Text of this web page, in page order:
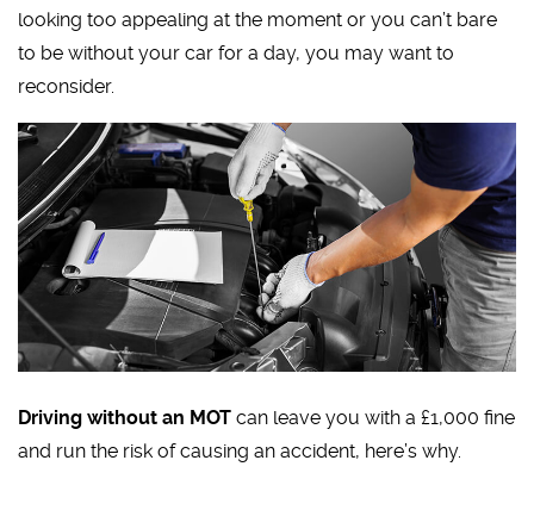
looking too appealing at the moment or you can’t bare
to be without your car for a day, you may want to
reconsider.
Driving without an MOT can leave you with a £1,000 fine
and run the risk of causing an accident, here’s why.